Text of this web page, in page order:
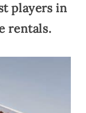
players in
rentals.